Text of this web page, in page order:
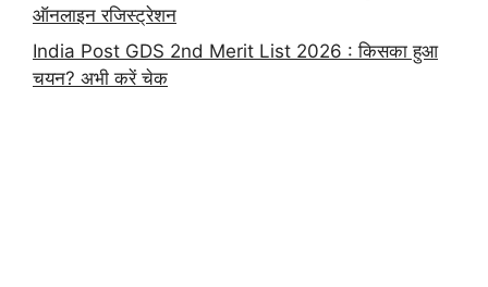
ऑनलाइन रजिस्ट्रेशन
India Post GDS 2nd Merit List 2026 : किसका हुआ
चयन? अभी करें चेक